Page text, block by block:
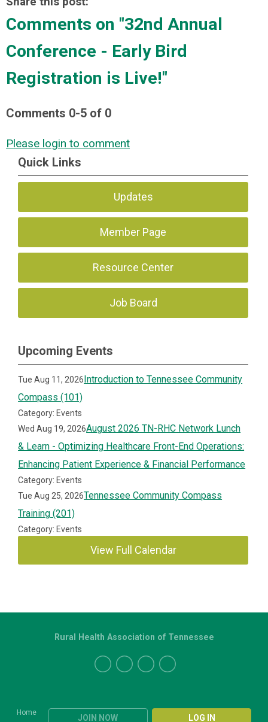
Comments on "32nd Annual
Conference - Early Bird
Registration is Live!"
Comments 0-5 of 0
Please login to comment
Quick Links
Updates
Member Page
Resource Center
Job Board
Upcoming Events
Tue Aug 11, 2026Introduction to Tennessee Community
Compass (101)
Category: Events
Wed Aug 19, 2026August 2026 TN-RHC Network Lunch
& Learn - Optimizing Healthcare Front-End Operations:
Enhancing Patient Experience & Financial Performance
Category: Events
Tue Aug 25, 2026Tennessee Community Compass
Training (201)
Category: Events
View Full Calendar
Home
JOIN NOW LOG IN
Rural Health Association of Tennessee